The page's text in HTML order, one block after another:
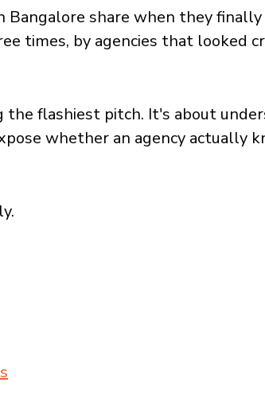
Bangalore share when they
times, by agencies that looked
the flashiest pitch. It's about
whether an agency actually